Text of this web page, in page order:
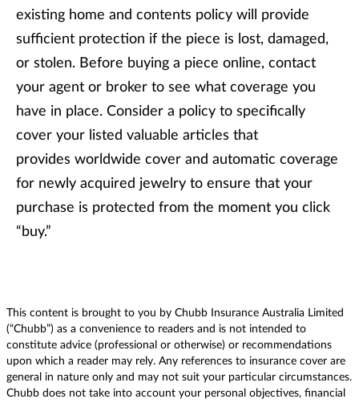
existing home and contents policy will provide
sufficient protection if the piece is lost, damaged,
or stolen. Before buying a piece online, contact
your agent or broker to see what coverage you
have in place. Consider a policy to specifically
cover your listed valuable articles that
provides worldwide cover and automatic coverage
for newly acquired jewelry to ensure that your
purchase is protected from the moment you click
“buy.”
This content is brought to you by Chubb Insurance Australia Limited
(“Chubb”) as a convenience to readers and is not intended to
constitute advice (professional or otherwise) or recommendations
upon which a reader may rely. Any references to insurance cover are
general in nature only and may not suit your particular circumstances.
Chubb does not take into account your personal objectives, financial